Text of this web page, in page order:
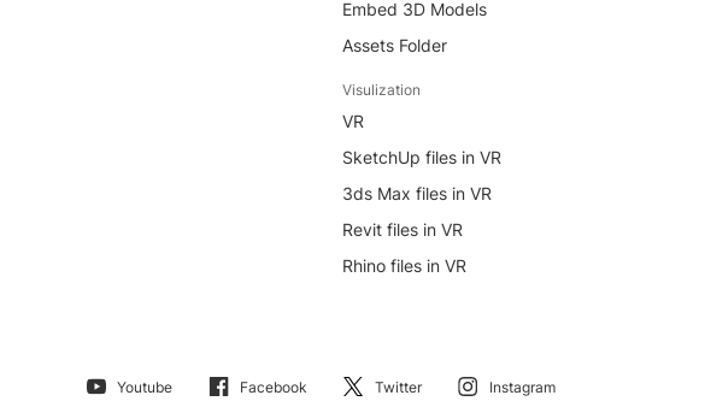
Embed 3D Models
Assets Folder
Visulization
VR
SketchUp files in VR
3ds Max files in VR
Revit files in VR
Rhino files in VR
Youtube Facebook Twitter Instagram